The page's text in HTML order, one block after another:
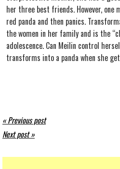
her three best friends. However,
red panda and then panics.
the women in her family and is the
adolescence. Can Meilin control
transforms into a panda when she
« Previous post
Next post »